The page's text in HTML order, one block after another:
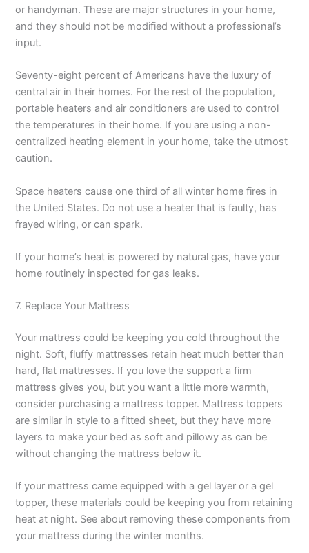
or handyman. These are major structures in your home,
and they should not be modified without a professional’s
input.
Seventy-eight percent of Americans have the luxury of
central air in their homes. For the rest of the population,
portable heaters and air conditioners are used to control
the temperatures in their home. If you are using a non-
centralized heating element in your home, take the utmost
caution.
Space heaters cause one third of all winter home fires in
the United States. Do not use a heater that is faulty, has
frayed wiring, or can spark.
If your home’s heat is powered by natural gas, have your
home routinely inspected for gas leaks.
7. Replace Your Mattress
Your mattress could be keeping you cold throughout the
night. Soft, fluffy mattresses retain heat much better than
hard, flat mattresses. If you love the support a firm
mattress gives you, but you want a little more warmth,
consider purchasing a mattress topper. Mattress toppers
are similar in style to a fitted sheet, but they have more
layers to make your bed as soft and pillowy as can be
without changing the mattress below it.
If your mattress came equipped with a gel layer or a gel
topper, these materials could be keeping you from retaining
heat at night. See about removing these components from
your mattress during the winter months.